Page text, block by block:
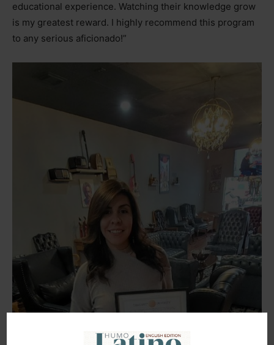
educational experience. Watching their knowledge grow
is my greatest reward. I highly recommend this program
to any serious aficionado!”